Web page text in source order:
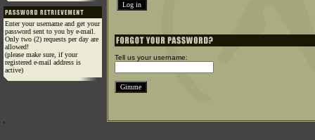
Enter your username and get your
password sent to you by e-mail.
Only two (2) requests per day are
allowed!
(please make sure, if your
registered e-mail address is
active)
Tell us your username: